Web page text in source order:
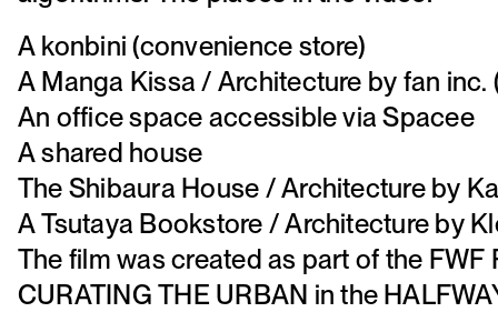
A konbini (convenience store)
A Manga Kissa / Architecture by fan inc.
An office space accessible via Spacee
A shared house
The Shibaura House / Architecture by
A Tsutaya Bookstore / Architecture by
The film was created as part of the
CURATING THE URBAN in the